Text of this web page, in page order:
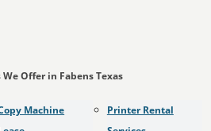
Offer in Fabens Texas
Machine
Printer Rental